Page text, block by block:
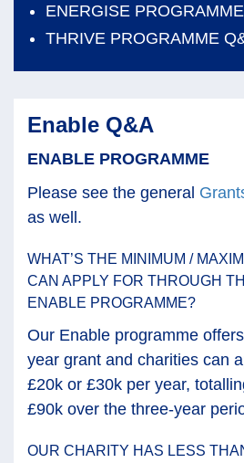
ENERGISE
THRIVE PROGRAMME
Enable Q&A
ENABLE PROGRAMME
Please see the general
as well.
WHAT’S THE MINIMUM /
CAN APPLY FOR THROUGH
ENABLE PROGRAMME?
Our Enable programme
year grant and charities can
£20k or £30k per year,
£90k over the three-year
OUR CHARITY HAS LESS